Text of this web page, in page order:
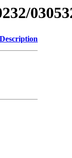
Description